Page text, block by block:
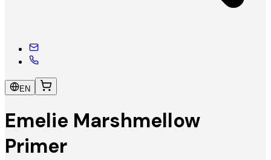
EN
Emelie Marshmellow
Primer